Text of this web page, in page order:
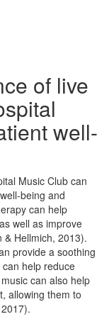
of live
well-
Music Club can
being and
can help
well as improve
Hellmich, 2013).
provide a soothing
help reduce
can also help
allowing them to